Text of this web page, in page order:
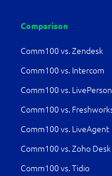
Comparison
Comm100 vs. Zendesk
Comm100 vs. Intercom
Comm100 vs. LivePerson
Comm100 vs.
Comm100 vs. LiveAgent
Comm100 vs. Zoho Desk
Comm100 vs. Tidio